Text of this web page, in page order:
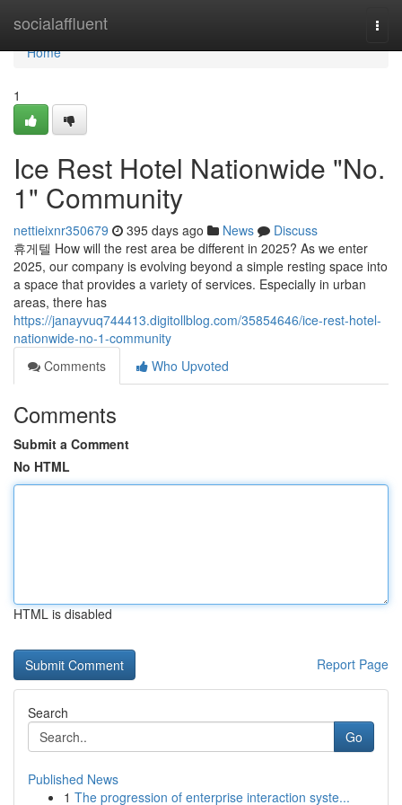
socialaffluent
Home
Home
1
Ice Rest Hotel Nationwide "No.
1" Community
nettieixnr350679 395 days ago News
Discuss
휴게텔 How will the rest area be different in 2025? As we enter
2025, our company is evolving beyond a simple resting space into
a space that provides a variety of services. Especially in urban
areas, there has
https://janayvuq744413.digitollblog.com/35854646/ice-rest-hotel-
nationwide-no-1-community
Comments
Who Upvoted
Comments
Submit a Comment
No HTML
HTML is disabled
Report Page
Search
Go
Published News
1 The progression of enterprise interaction syste...